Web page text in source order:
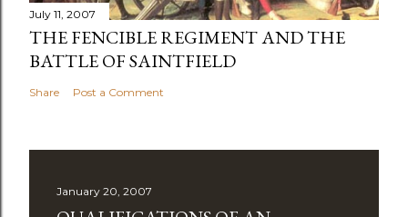
July 11, 2007
THE FENCIBLE REGIMENT AND THE
BATTLE OF SAINTFIELD
Share Post a Comment
January 20, 2007